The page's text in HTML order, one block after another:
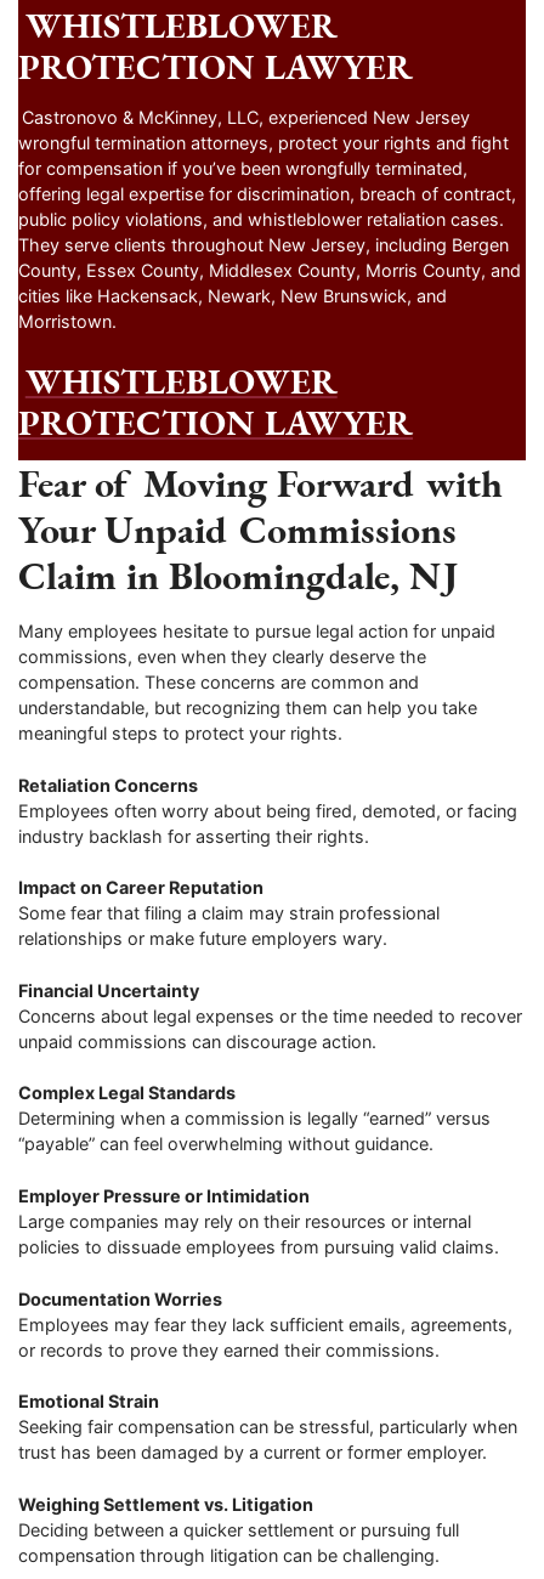
WHISTLEBLOWER
PROTECTION LAWYER
Castronovo & McKinney, LLC, experienced New Jersey
wrongful termination attorneys, protect your rights and fight
for compensation if you’ve been wrongfully terminated,
offering legal expertise for discrimination, breach of contract,
public policy violations, and whistleblower retaliation cases.
They serve clients throughout New Jersey, including Bergen
County, Essex County, Middlesex County, Morris County, and
cities like Hackensack, Newark, New Brunswick, and
Morristown.
WHISTLEBLOWER
PROTECTION LAWYER
Fear of Moving Forward with
Your Unpaid Commissions
Claim in Bloomingdale, NJ
Many employees hesitate to pursue legal action for unpaid
commissions, even when they clearly deserve the
compensation. These concerns are common and
understandable, but recognizing them can help you take
meaningful steps to protect your rights.
Retaliation Concerns
Employees often worry about being fired, demoted, or facing
industry backlash for asserting their rights.
Impact on Career Reputation
Some fear that filing a claim may strain professional
relationships or make future employers wary.
Financial Uncertainty
Concerns about legal expenses or the time needed to recover
unpaid commissions can discourage action.
Complex Legal Standards
Determining when a commission is legally “earned” versus
“payable” can feel overwhelming without guidance.
Employer Pressure or Intimidation
Large companies may rely on their resources or internal
policies to dissuade employees from pursuing valid claims.
Documentation Worries
Employees may fear they lack sufficient emails, agreements,
or records to prove they earned their commissions.
Emotional Strain
Seeking fair compensation can be stressful, particularly when
trust has been damaged by a current or former employer.
Weighing Settlement vs. Litigation
Deciding between a quicker settlement or pursuing full
compensation through litigation can be challenging.